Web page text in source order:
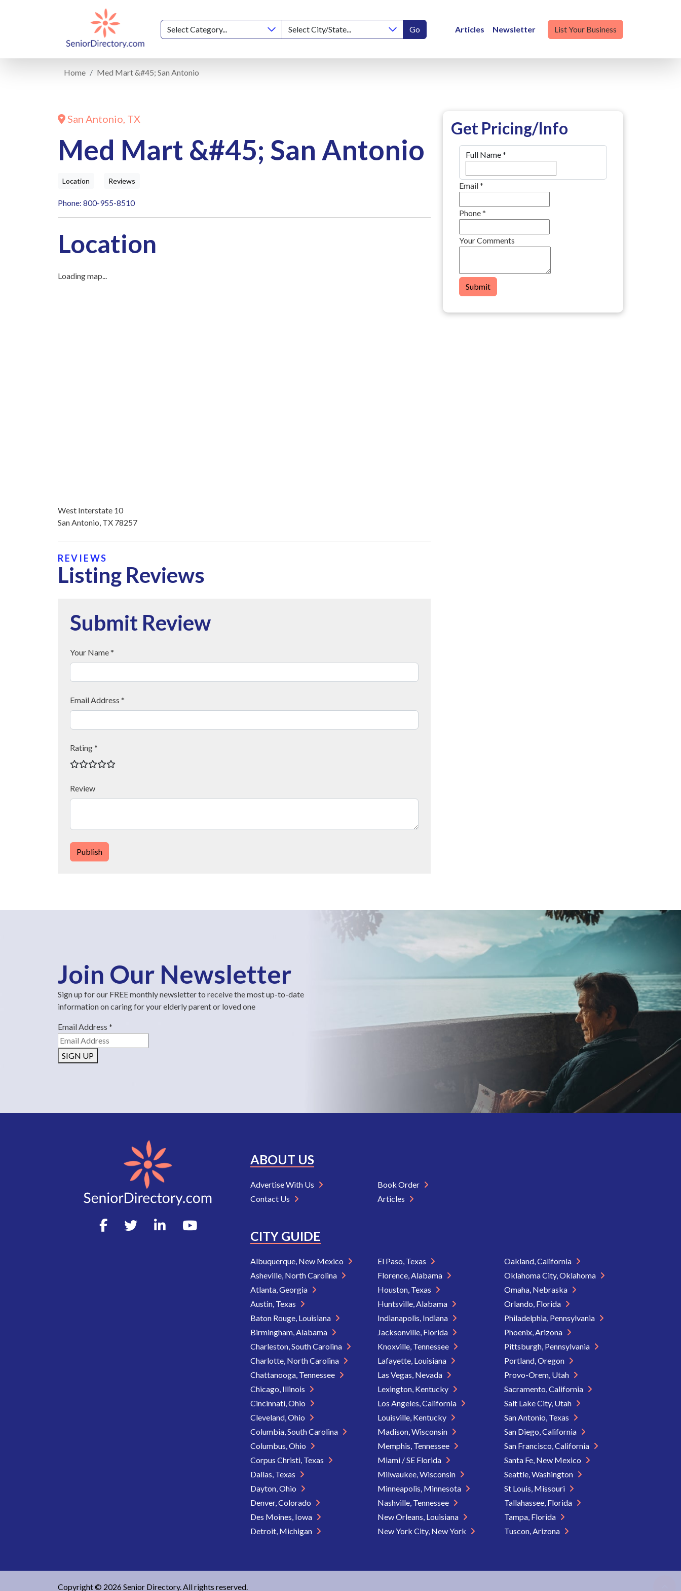
Go Articles Newsletter List Your Business
Home Med Mart &#45; San Antonio
San Antonio, TX
Med Mart &#45; San Antonio
Location Reviews
Phone: 800-955-8510
Location
Loading map...
West Interstate 10
San Antonio, TX 78257
REVIEWS
Listing Reviews
Submit Review
Your Name *
Email Address *
Rating *
Review
Publish
Get Pricing/Info
Full Name*
Email*
Phone*
Your Comments
Submit
Join Our Newsletter
Sign up for our FREE monthly newsletter to receive the most up-to-date
information on caring for your elderly parent or loved one
Email Address *
SIGN UP
ABOUT US
Advertise With Us
Contact Us
Book Order
Articles
CITY GUIDE
Albuquerque, New Mexico
Asheville, North Carolina
Atlanta, Georgia
Austin, Texas
Baton Rouge, Louisiana
Birmingham, Alabama
Charleston, South Carolina
Charlotte, North Carolina
Chattanooga, Tennessee
Chicago, Illinois
Cincinnati, Ohio
Cleveland, Ohio
Columbia, South Carolina
Columbus, Ohio
Corpus Christi, Texas
Dallas, Texas
Dayton, Ohio
Denver, Colorado
Des Moines, Iowa
Detroit, Michigan
El Paso, Texas
Florence, Alabama
Houston, Texas
Huntsville, Alabama
Indianapolis, Indiana
Jacksonville, Florida
Knoxville, Tennessee
Lafayette, Louisiana
Las Vegas, Nevada
Lexington, Kentucky
Los Angeles, California
Louisville, Kentucky
Madison, Wisconsin
Memphis, Tennessee
Miami / SE Florida
Milwaukee, Wisconsin
Minneapolis, Minnesota
Nashville, Tennessee
New Orleans, Louisiana
New York City, New York
Oakland, California
Oklahoma City, Oklahoma
Omaha, Nebraska
Orlando, Florida
Philadelphia, Pennsylvania
Phoenix, Arizona
Pittsburgh, Pennsylvania
Portland, Oregon
Provo-Orem, Utah
Sacramento, California
Salt Lake City, Utah
San Antonio, Texas
San Diego, California
San Francisco, California
Santa Fe, New Mexico
Seattle, Washington
St Louis, Missouri
Tallahassee, Florida
Tampa, Florida
Tuscon, Arizona
Copyright © 2026 Senior Directory. All rights reserved.